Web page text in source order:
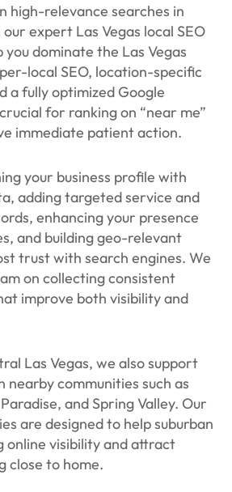
high-relevance searches in
expert Las Vegas local SEO
you dominate the Las Vegas
local SEO, location-specific
a fully optimized Google
for ranking on “near me”
immediate patient action.
your business profile with
adding targeted service and
enhancing your presence
and building geo-relevant
trust with search engines. We
on collecting consistent
improve both visibility and
Las Vegas, we also support
nearby communities such as
and Spring Valley. Our
are designed to help suburban
online visibility and attract
close to home.